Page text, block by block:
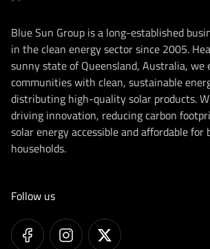
Blue Sun Group is a long-established
in the clean energy sector since 2005.
sunny state of Queensland, Australia, we
communities with clean, sustainable
distributing high-quality solar products.
driving innovation, reducing carbon
solar energy accessible and affordable for
households.
Follow us